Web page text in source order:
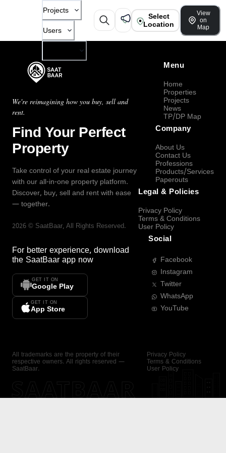
Projects
Users
Select
Location
View
on
Map
We're reimagining how you buy, sell and
rent.
Find Your Perfect
Property
Take control of your real estate journey
with our all-in-one property platform.
Discover, buy, sell and rent with ease
— together.
2026 © SaatBaar, All Rights Reserved.
For better experience, download
the SaatBaar app now
GET IT ON
Google Play
GET IT ON
App Store
Menu
Home
Properties
Projects
News
TP/DP Map
Company
About Us
Contact Us
Professions
Products/Services
Paperouts
Legal & Policies
Privacy Policy
Terms & Conditions
User Policy
Social
Facebook
Instagram
Twitter
WhatsApp
YouTube
All trademarks are the property of their
respective owners. All rights reserved —
SaatBaar.
Privacy Policy
Terms & Conditions
User Policy